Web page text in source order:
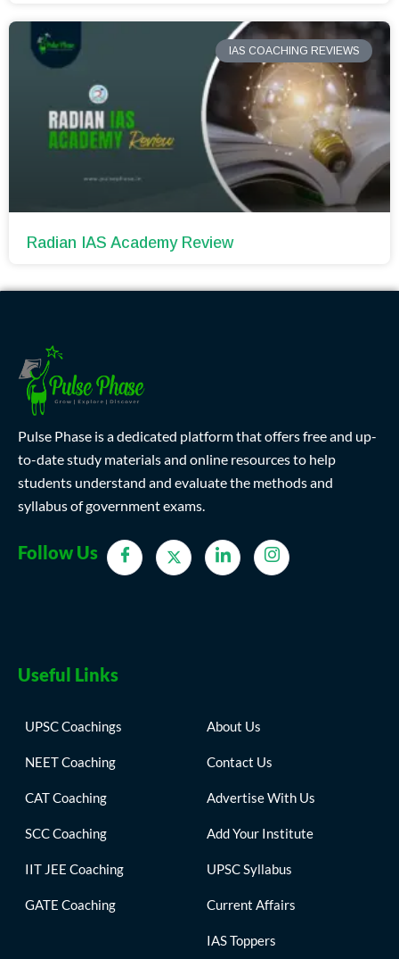
IAS COACHING REVIEWS
Radian IAS Academy Review
Pulse Phase is a dedicated platform that offers free and up-
to-date study materials and online resources to help
students understand and evaluate the methods and
syllabus of government exams.
Follow Us
Useful Links
UPSC Coachings
NEET Coaching
CAT Coaching
SCC Coaching
IIT JEE Coaching
GATE Coaching
About Us
Contact Us
Advertise With Us
Add Your Institute
UPSC Syllabus
Current Affairs
IAS Toppers